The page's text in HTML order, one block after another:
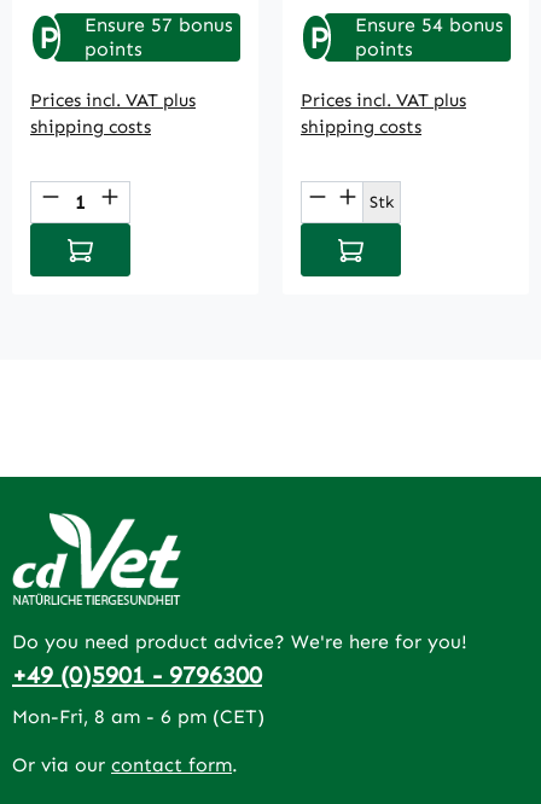
P
Ensure 57 bonus
points
Prices incl. VAT plus
shipping costs
Product Quantity: Enter the desired
Add to shopping cart
P
Ensure 54 bonus
points
Prices incl. VAT plus
shipping costs
Product Quantity:
Stk
Add to shopping cart
Do you need product advice? We're here for you!
+49 (0)5901 - 9796300
Mon-Fri, 8 am - 6 pm (CET)
Or via our contact form.